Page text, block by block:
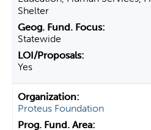
Shelter
Statewide
Yes
Proteus Foundation